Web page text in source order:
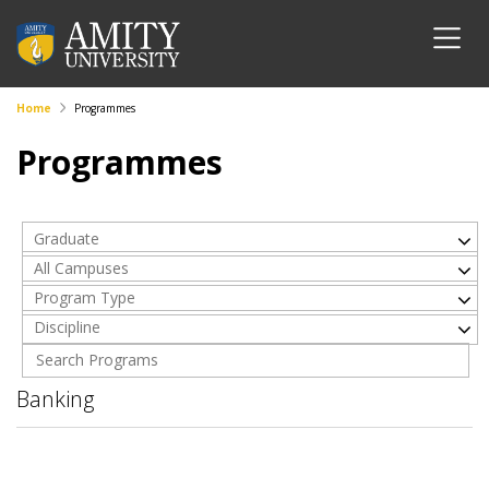
Home Programmes
Programmes
Graduate
All Campuses
Program Type
Discipline
Banking